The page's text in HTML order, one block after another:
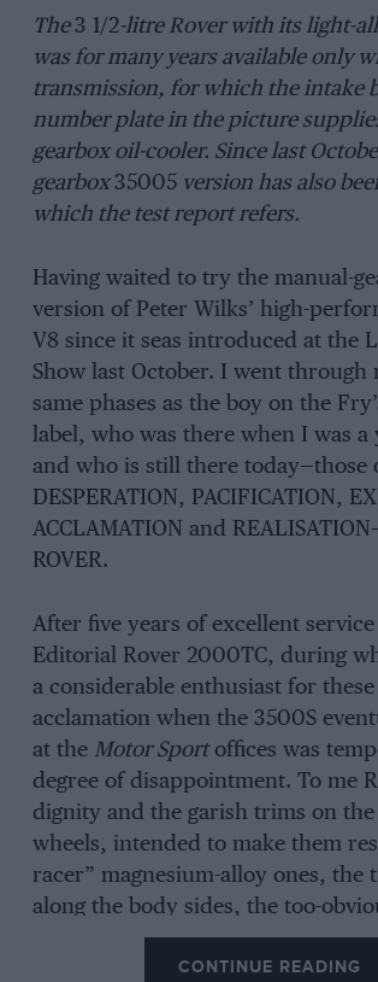
The3 1/2-litre Rover with its light-
was for many years available only
transmission, for which the intake
number plate in the picture
gearbox oil-cooler. Since last
gearbox35005version has also
which the test report refers.
Having waited to try the manual-
version of Peter Wilks’ high-
V8 since it seas introduced at the
Show last October. I went through
same phases as the boy on the
label, who was there when I was a
and who is still there today—those
DESPERATION, PACIFICATION,
ACCLAMATION and
ROVER.
After five years of excellent
Editorial Rover 2000TC, during
a considerable enthusiast for
acclamation when the 3500S
at the Motor Sportoffices was
degree of disappointment. To me
dignity and the garish trims on the
wheels, intended to make them
racer” magnesium-alloy ones, the
along the body sides, the too-
badges and ROVER name on body
substitution of pleated Ambla
CONTINUE READING